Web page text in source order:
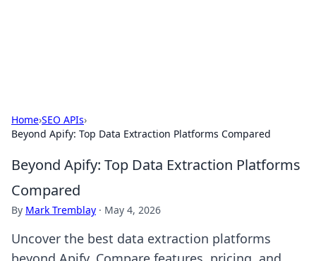
Home›SEO APIs›
Beyond Apify: Top Data Extraction Platforms Compared
Beyond Apify: Top Data Extraction Platforms
Compared
By Mark Tremblay · May 4, 2026
Uncover the best data extraction platforms